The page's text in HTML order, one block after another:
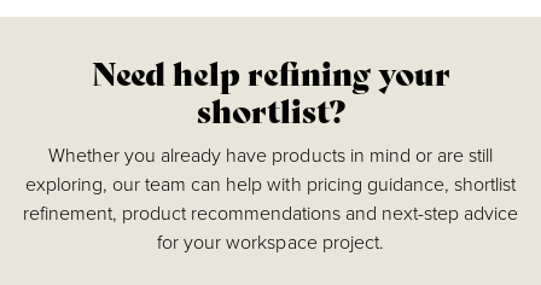
Accessories
Chairs
Tables
Need help refining your
shortlist?
Whether you already have products in mind or are still
exploring, our team can help with pricing guidance, shortlist
refinement, product recommendations and next-step advice
for your workspace project.